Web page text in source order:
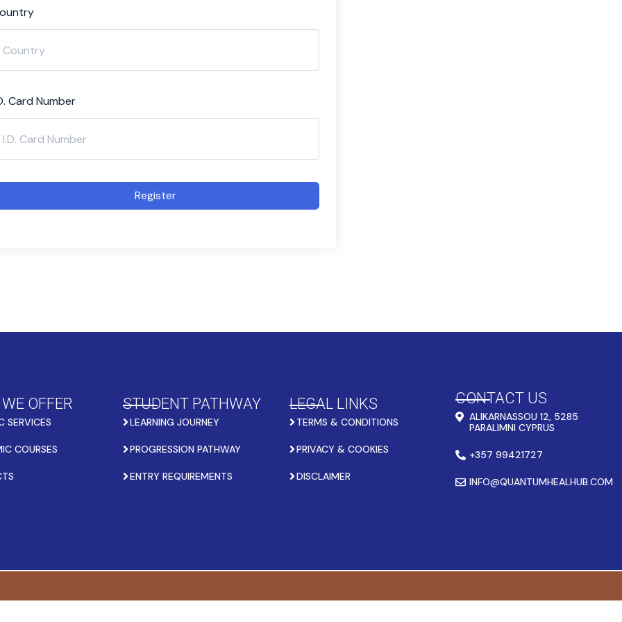
Card Number
Register
OFFER
SERVICES
COURSES
STUDENT PATHWAY
LEARNING JOURNEY
PROGRESSION PATHWAY
ENTRY REQUIREMENTS
LEGAL LINKS
TERMS & CONDITIONS
PRIVACY & COOKIES
DISCLAIMER
CONTACT US
ALIKARNASSOU 12, 5285
PARALIMNI CYPRUS
+357 99421727
INFO@QUANTUMHEALHUB.COM